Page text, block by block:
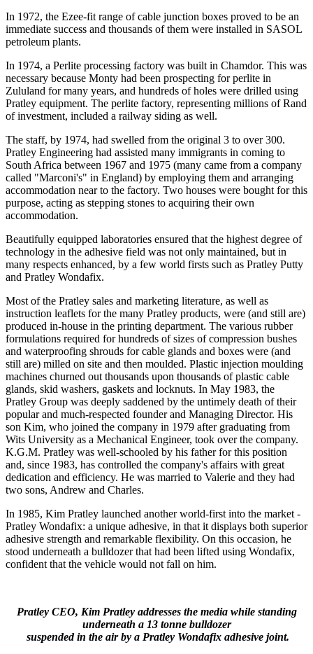
In 1972, the Ezee-fit range of cable junction boxes proved to be an
immediate success and thousands of them were installed in SASOL
petroleum plants.
In 1974, a Perlite processing factory was built in Chamdor. This was
necessary because Monty had been prospecting for perlite in
Zululand for many years, and hundreds of holes were drilled using
Pratley equipment. The perlite factory, representing millions of Rand
of investment, included a railway siding as well.
The staff, by 1974, had swelled from the original 3 to over 300.
Pratley Engineering had assisted many immigrants in coming to
South Africa between 1967 and 1975 (many came from a company
called "Marconi's" in England) by employing them and arranging
accommodation near to the factory. Two houses were bought for this
purpose, acting as stepping stones to acquiring their own
accommodation.
Beautifully equipped laboratories ensured that the highest degree of
technology in the adhesive field was not only maintained, but in
many respects enhanced, by a few world firsts such as Pratley Putty
and Pratley Wondafix.
Most of the Pratley sales and marketing literature, as well as
instruction leaflets for the many Pratley products, were (and still are)
produced in-house in the printing department. The various rubber
formulations required for hundreds of sizes of compression bushes
and waterproofing shrouds for cable glands and boxes were (and
still are) milled on site and then moulded. Plastic injection moulding
machines churned out thousands upon thousands of plastic cable
glands, skid washers, gaskets and locknuts. In May 1983, the
Pratley Group was deeply saddened by the untimely death of their
popular and much-respected founder and Managing Director. His
son Kim, who joined the company in 1979 after graduating from
Wits University as a Mechanical Engineer, took over the company.
K.G.M. Pratley was well-schooled by his father for this position
and, since 1983, has controlled the company's affairs with great
dedication and efficiency. He was married to Valerie and they had
two sons, Andrew and Charles.
In 1985, Kim Pratley launched another world-first into the market -
Pratley Wondafix: a unique adhesive, in that it displays both superior
adhesive strength and remarkable flexibility. On this occasion, he
stood underneath a bulldozer that had been lifted using Wondafix,
confident that the vehicle would not fall on him.
Pratley CEO, Kim Pratley addresses the media while standing
underneath a 13 tonne bulldozer
suspended in the air by a Pratley Wondafix adhesive joint.